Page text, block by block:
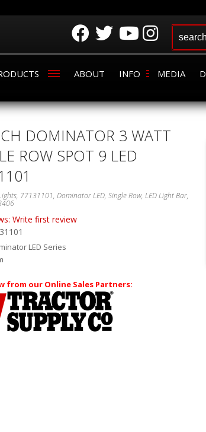
ABOUT INFO MEDIA
DOMINATOR 3 WATT
ROW SPOT 9 LED
77131101, Dominator LED, Single Row, LED Light Bar,
Write first review
LED Series
from our Online Sales Partners: